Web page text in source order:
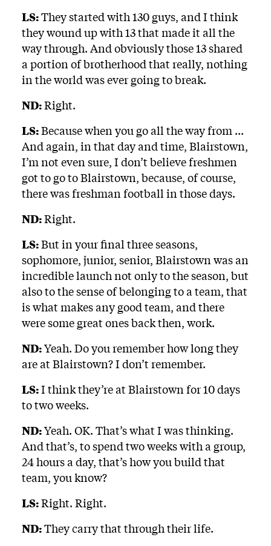
LS:They started with 130 guys, and I think
they wound up with 13 that made it all the
way through. And obviously those 13 shared
a portion of brotherhood that really, nothing
in the world was ever going to break.
ND:Right.
LS:Because when you go all the way from ...
And again, in that day and time, Blairstown,
I’m not even sure, I don’t believe freshmen
got to go to Blairstown, because, of course,
there was freshman football in those days.
ND:Right.
LS:But in your final three seasons,
sophomore, junior, senior, Blairstown was an
incredible launch not only to the season, but
also to the sense of belonging to a team, that
is what makes any good team, and there
were some great ones back then, work.
ND:Yeah. Do you remember how long they
are at Blairstown? I don’t remember.
LS:I think they’re at Blairstown for 10 days
to two weeks.
ND:Yeah. OK. That’s what I was thinking.
And that’s, to spend two weeks with a group,
24 hours a day, that’s how you build that
team, you know?
LS:Right. Right.
ND:They carry that through their life.